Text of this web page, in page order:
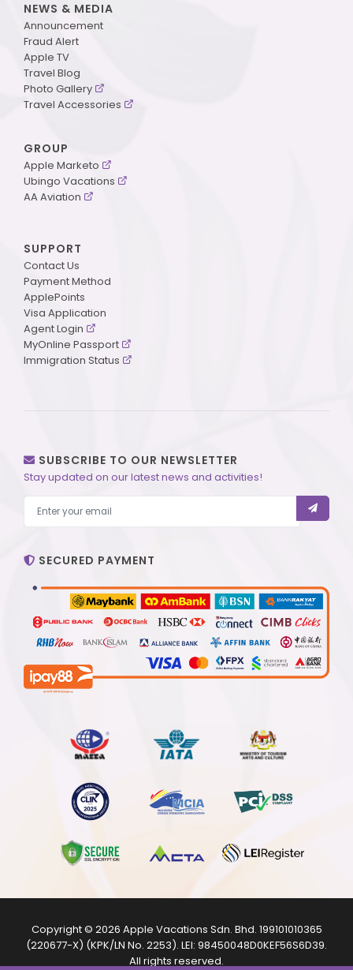
NEWS & MEDIA
Announcement
Fraud Alert
Apple TV
Travel Blog
Photo Gallery
Travel Accessories
GROUP
Apple Marketo
Ubingo Vacations
AA Aviation
SUPPORT
Contact Us
Payment Method
ApplePoints
Visa Application
Agent Login
MyOnline Passport
Immigration Status
SUBSCRIBE TO OUR NEWSLETTER
Stay updated on our latest news and activities!
SECURED PAYMENT
Copyright © 2026 Apple Vacations Sdn. Bhd. 199101010365
(220677-X) (KPK/LN No. 2253). LEI: 98450048D0KEF56S6D39.
All rights reserved.